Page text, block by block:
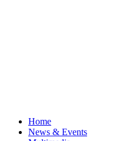
Home
News & Events